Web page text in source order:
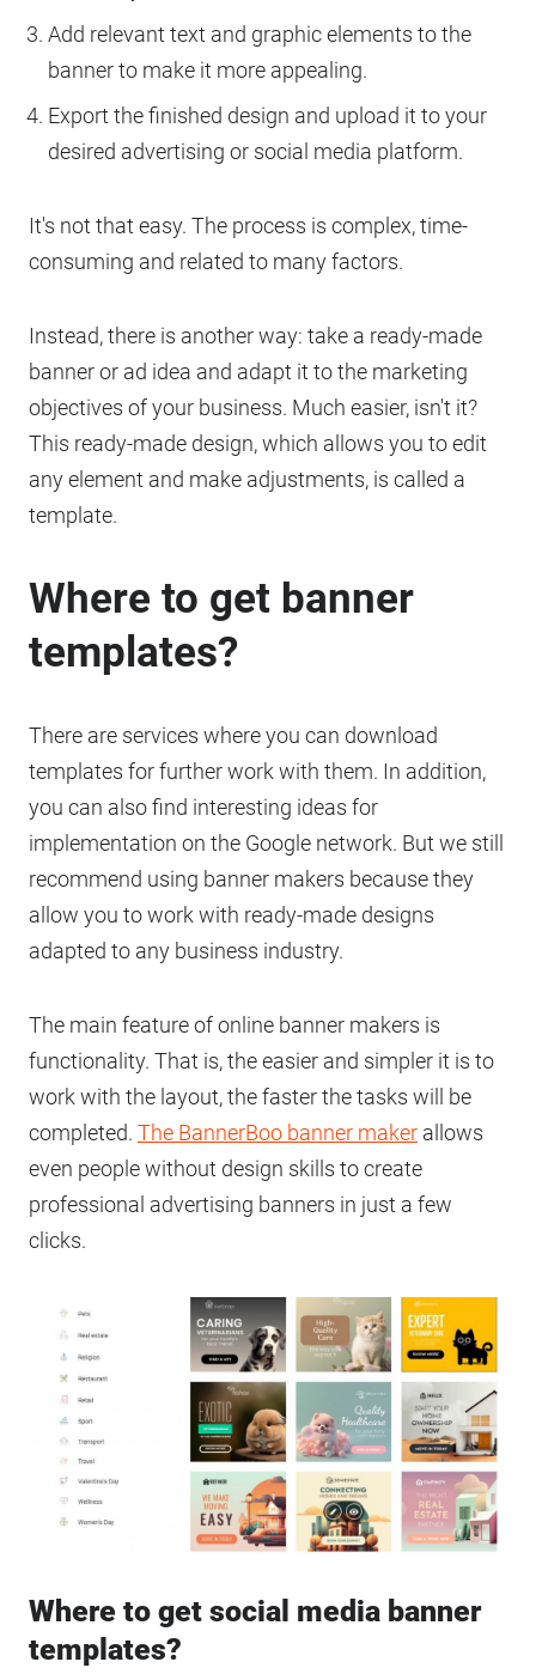
Add relevant text and graphic elements to the
banner to make it more appealing.
Export the finished design and upload it to your
desired advertising or social media platform.
It's not that easy. The process is complex, time-
consuming and related to many factors.
Instead, there is another way: take a ready-made
banner or ad idea and adapt it to the marketing
objectives of your business. Much easier, isn't it?
This ready-made design, which allows you to edit
any element and make adjustments, is called a
template.
Where to get banner
templates?
There are services where you can download
templates for further work with them. In addition,
you can also find interesting ideas for
implementation on the Google network. But we still
recommend using banner makers because they
allow you to work with ready-made designs
adapted to any business industry.
The main feature of online banner makers is
functionality. That is, the easier and simpler it is to
work with the layout, the faster the tasks will be
completed. The BannerBoo banner maker allows
even people without design skills to create
professional advertising banners in just a few
clicks.
Where to get social media banner
templates?